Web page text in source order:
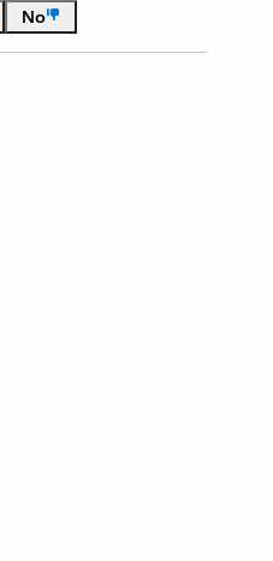
No